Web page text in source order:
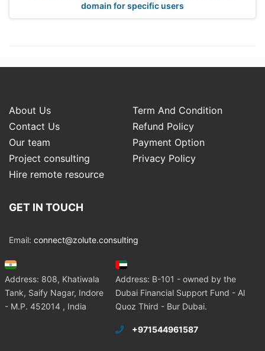
domain for specific users
About Us
Term And Condition
Contact Us
Refund Policy
Our team
Payment Option
Project consulting
Privacy Policy
Hire remote resource
GET IN TOUCH
Email: connect@zolute.consulting
Address: 808, Khatiwala
Tank, Saify Nagar, Indore
- M.P. 452014 , India
Address: B-101 - owned by the
Dubai Financial Support Fund - Al
Quoz Third - Bur Dubai.
+971544961587